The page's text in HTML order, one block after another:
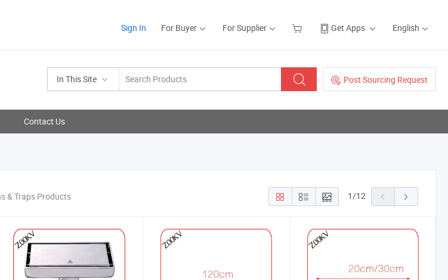
Sign In For Buyer For Supplier Get Apps English
In This Site Post Sourcing Request
Contact Us
& Traps Products 1/12